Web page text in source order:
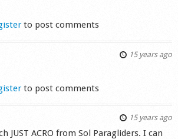
to post comments
15 years ago
to post comments
15 years ago
JUST ACRO from Sol Paragliders. I can